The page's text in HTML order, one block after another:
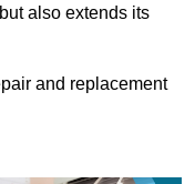
also extends its
and replacement